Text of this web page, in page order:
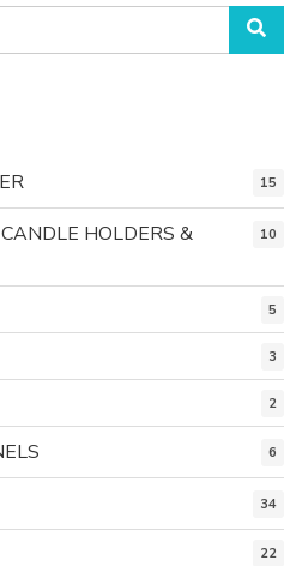
15
HOLDERS &
10
5
3
2
6
34
22